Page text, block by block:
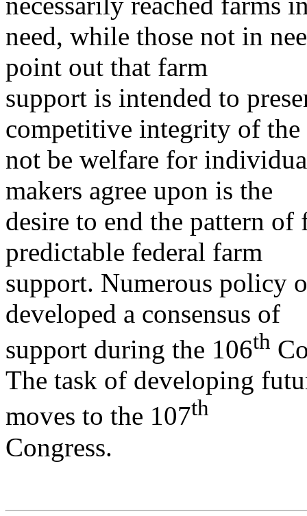
need, while those not in
point out that farm
support is intended to
competitive integrity of the
not be welfare for
makers agree upon is the
desire to end the pattern
predictable federal farm
support. Numerous policy
developed a consensus of
support during the 106th
The task of developing
moves to the 107th
Congress.